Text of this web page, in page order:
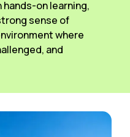
on learning,
sense of
where
and